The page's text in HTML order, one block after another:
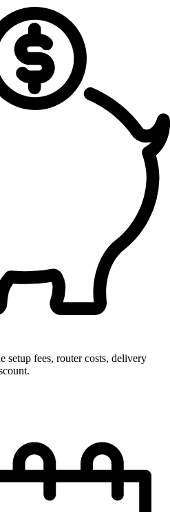
setup fees, router costs, delivery